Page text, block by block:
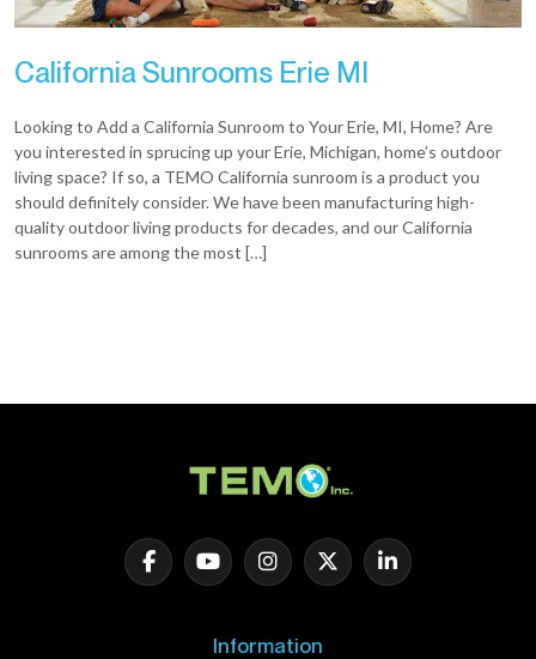
California Sunrooms Erie MI
Looking to Add a California Sunroom to Your Erie, MI, Home? Are
you interested in sprucing up your Erie, Michigan, home’s outdoor
living space? If so, a TEMO California sunroom is a product you
should definitely consider. We have been manufacturing high-
quality outdoor living products for decades, and our California
sunrooms are among the most […]
Information